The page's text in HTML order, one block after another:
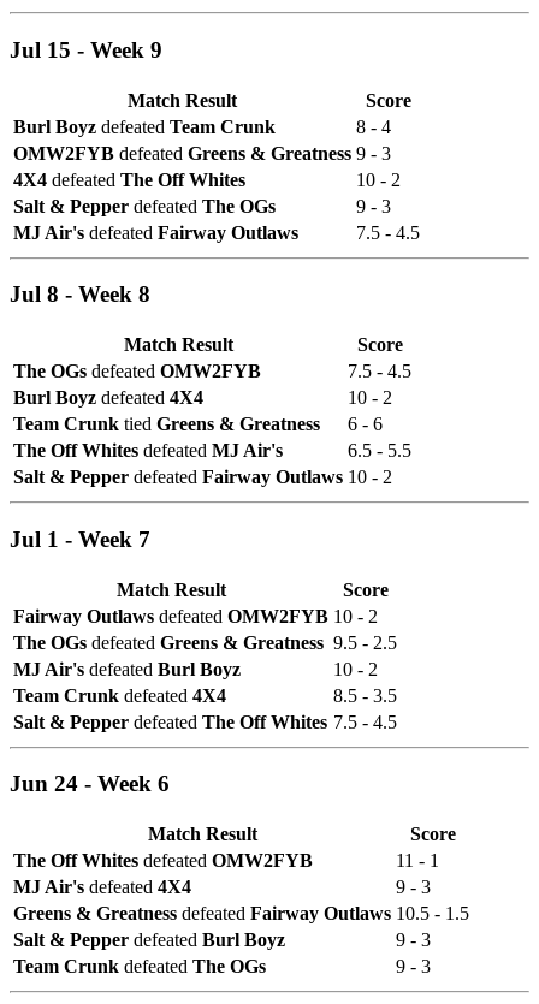
Jul 15 - Week 9
Match Result
Score
Burl Boyz defeated Team Crunk
8 - 4
OMW2FYB defeated Greens & Greatness 9 - 3
4X4 defeated The Off Whites
10 - 2
Salt & Pepper defeated The OGs
9 - 3
MJ Air's defeated Fairway Outlaws 7.5 - 4.5
Jul 8 - Week 8
Match Result
Score
The OGs defeated OMW2FYB
7.5 - 4.5
Burl Boyz defeated 4X4
10 - 2
Team Crunk tied Greens & Greatness
6 - 6
The Off Whites defeated MJ Air's
6.5 - 5.5
Salt & Pepper defeated Fairway Outlaws 10 - 2
Jul 1 - Week 7
Match Result
Score
Fairway Outlaws defeated OMW2FYB 10 - 2
The OGs defeated Greens & Greatness 9.5 - 2.5
MJ Air's defeated Burl Boyz
10 - 2
Team Crunk defeated 4X4
8.5 - 3.5
Salt & Pepper defeated The Off Whites 7.5 - 4.5
Jun 24 - Week 6
Match Result
Score
The Off Whites defeated OMW2FYB
11 - 1
MJ Air's defeated 4X4
9 - 3
Greens & Greatness defeated Fairway Outlaws 10.5 - 1.5
Salt & Pepper defeated Burl Boyz
9 - 3
Team Crunk defeated The OGs 9 - 3